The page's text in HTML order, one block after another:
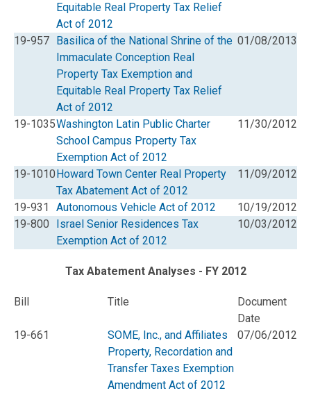
Equitable Real Property Tax Relief
Act of 2012
19-957 Basilica of the National Shrine of the
Immaculate Conception Real
Property Tax Exemption and
Equitable Real Property Tax Relief
Act of 2012
01/08/2013
19-1035Washington Latin Public Charter
School Campus Property Tax
Exemption Act of 2012
11/30/2012
19-1010Howard Town Center Real Property
Tax Abatement Act of 2012
11/09/2012
19-931 Autonomous Vehicle Act of 2012
10/19/2012
19-800
Israel Senior Residences Tax
Exemption Act of 2012
10/03/2012
Tax Abatement Analyses - FY 2012
Bill Title
Document
Date
19-661
SOME, Inc., and Affiliates
Property, Recordation and
Transfer Taxes Exemption
Amendment Act of 2012
07/06/2012